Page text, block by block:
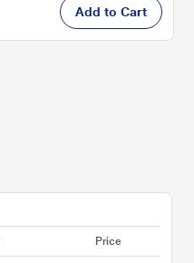
Add to Cart
Price